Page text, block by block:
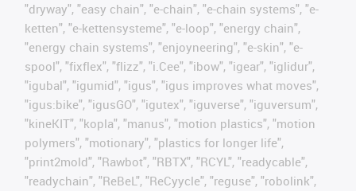
"dryway", "easy chain", "e-chain", "e-chain systems", "e-
ketten", "e-kettensysteme", "e-loop", "energy chain",
"energy chain systems", "enjoyneering", "e-skin", "e-
spool", "fixflex", "flizz", "i.Cee", "ibow", "igear", "iglidur",
"igubal", "igumid", "igus", "igus improves what moves",
"igus:bike", "igusGO", "igutex", "iguverse", "iguversum",
"kineKIT", "kopla", "manus", "motion plastics", "motion
polymers", "motionary", "plastics for longer life",
"print2mold", "Rawbot", "RBTX", "RCYL", "readycable",
"readychain", "ReBeL", "ReCyycle", "reguse", "robolink",